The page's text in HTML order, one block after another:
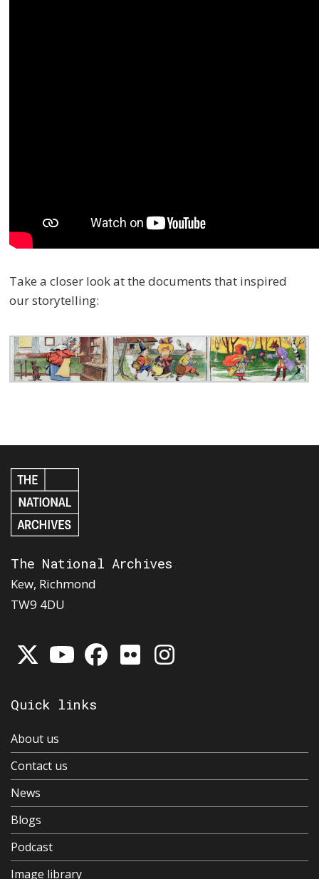
Take a closer look at the documents that inspired
our storytelling:
The National Archives
Kew, Richmond
TW9 4DU
Quick links
About us
Contact us
News
Blogs
Podcast
Image library